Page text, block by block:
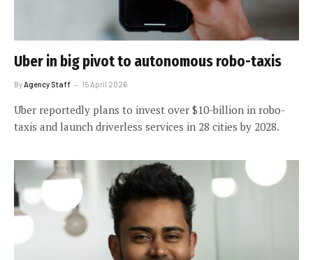
Uber in big pivot to autonomous robo-taxis
By Agency Staff 15 April 2026
Uber reportedly plans to invest over $10-billion in robo-
taxis and launch driverless services in 28 cities by 2028.